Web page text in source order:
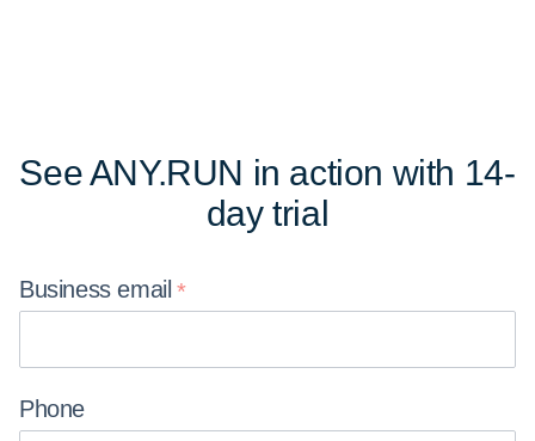
See ANY.RUN in action with 14-
day trial
Businessemail
Phone